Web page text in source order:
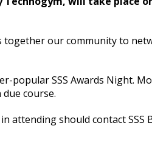
together our community to
popular SSS Awards Night.
course.
attending should contact SSS